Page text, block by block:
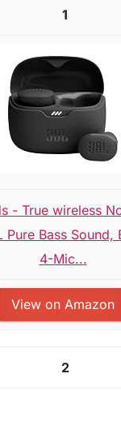
1
- True wireless
Pure Bass Sound,
4-Mic...
View on Amazon
2